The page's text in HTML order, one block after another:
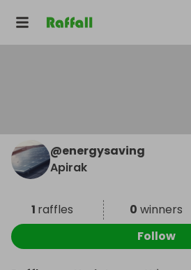
@energysaving
Apirak
1 raffles 0 winners
Follow